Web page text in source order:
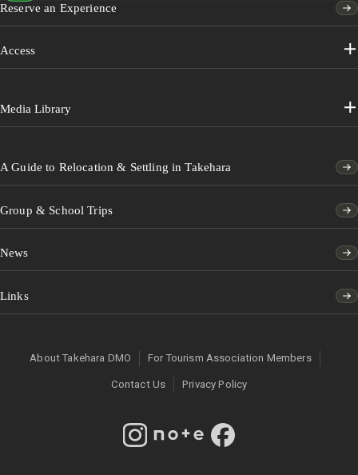
Reserve an Experience
Access
Media Library
A Guide to Relocation & Settling in Takehara
Group & School Trips
News
Links
About Takehara DMO For Tourism Association Members
Contact Us Privacy Policy
Instagram
note Facebook